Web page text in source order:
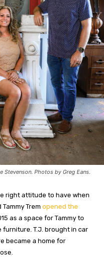
Stevenson. Photos by Greg Eans.
right attitude to have when
Tammy Trem opened the
as a space for Tammy to
T.J. brought in car
became a home for